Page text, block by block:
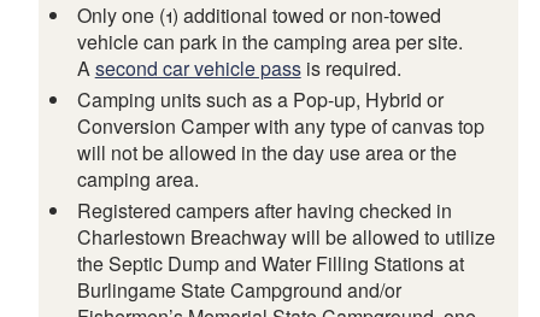
Only one (1) additional towed or non-towed
vehicle can park in the camping area per site.
Asecond car vehicle passis required.
Camping units such as a Pop-up, Hybrid or
Conversion Camper with any type of canvas top
will not be allowed in the day use area or the
camping area.
Registered campers after having checked in
Charlestown Breachway will be allowed to utilize
the Septic Dump and Water Filling Stations at
Burlingame State Campground and/or